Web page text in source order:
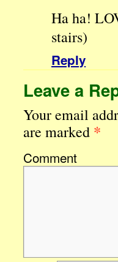
Ha ha!
stairs)
Reply
Leave a
Your email
are marked *
Comment